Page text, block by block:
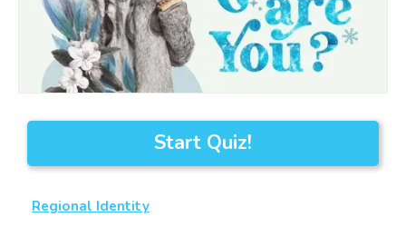
Start Quiz!
Regional Identity